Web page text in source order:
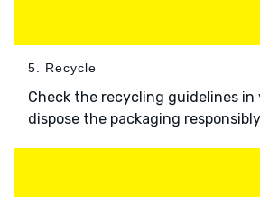
5. Recycle
Check the recycling guidelines in
dispose the packaging